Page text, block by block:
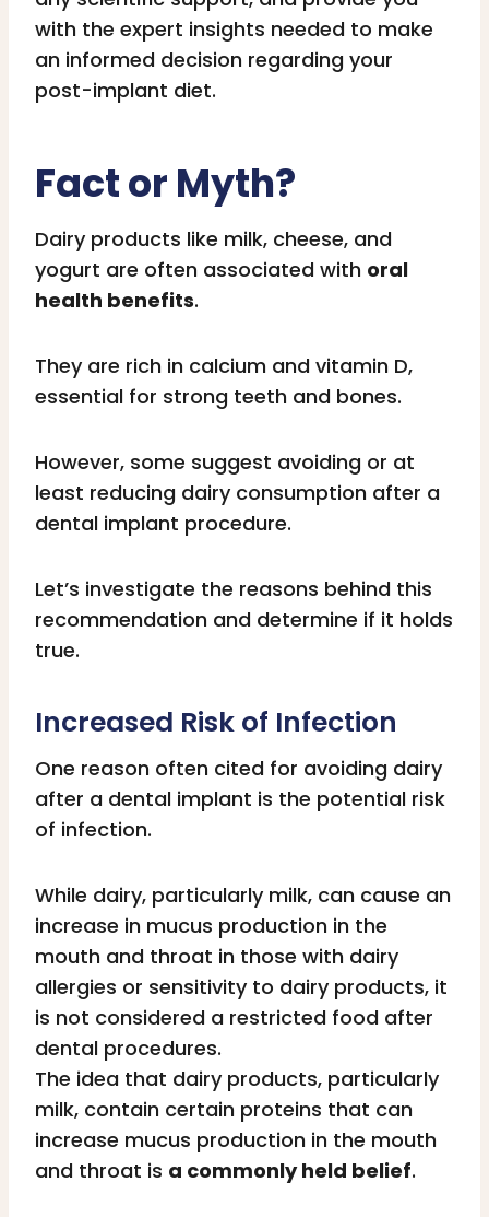
with the expert insights needed to make
an informed decision regarding your
post-implant diet.
Fact or Myth?
Dairy products like milk, cheese, and
yogurt are often associated with oral
health benefits.
They are rich in calcium and vitamin D,
essential for strong teeth and bones.
However, some suggest avoiding or at
least reducing dairy consumption after a
dental implant procedure.
Let’s investigate the reasons behind this
recommendation and determine if it holds
true.
Increased Risk of Infection
One reason often cited for avoiding dairy
after a dental implant is the potential risk
of infection.
While dairy, particularly milk, can cause an
increase in mucus production in the
mouth and throat in those with dairy
allergies or sensitivity to dairy products, it
is not considered a restricted food after
dental procedures.
The idea that dairy products, particularly
milk, contain certain proteins that can
increase mucus production in the mouth
and throat is a commonly held belief.